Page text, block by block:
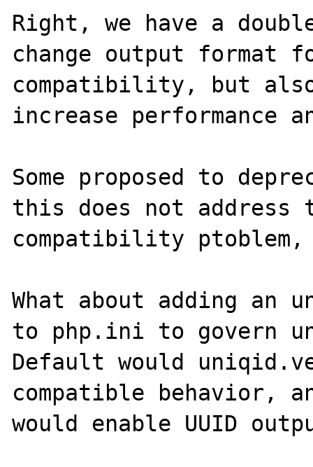
Right, we have a
change output format
compatibility, but
increase performance
Some proposed to
this does not address
compatibility
What about adding an
to php.ini to govern
Default would
compatible behavior,